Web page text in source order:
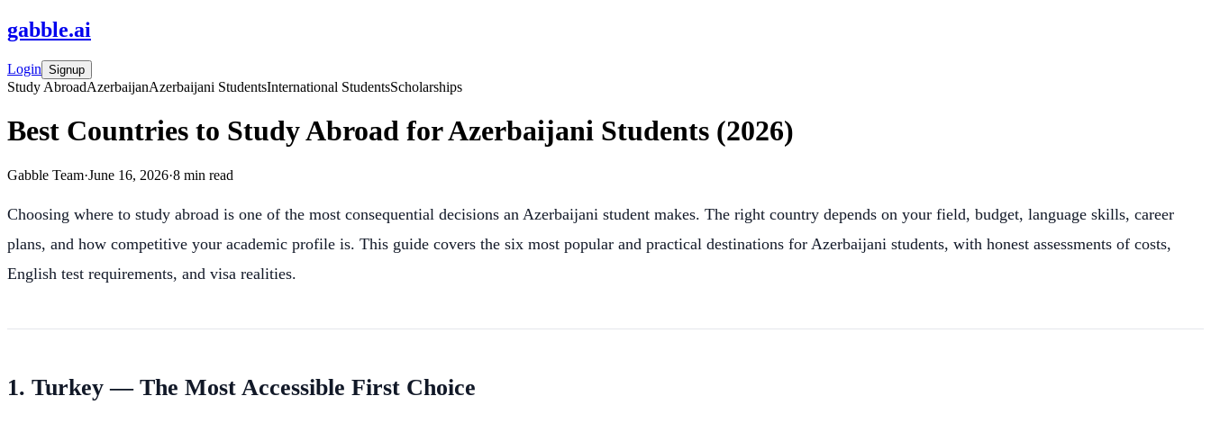
gabble.ai
Login Signup
Study AbroadAzerbaijanAzerbaijani StudentsInternational StudentsScholarships
Best Countries to Study Abroad for Azerbaijani Students (2026)
Gabble Team·June 16, 2026·8 min read
Choosing where to study abroad is one of the most consequential decisions an Azerbaijani student makes. The right country depends on your field, budget, language skills, career
plans, and how competitive your academic profile is. This guide covers the six most popular and practical destinations for Azerbaijani students, with honest assessments of costs,
English test requirements, and visa realities.
1. Turkey — The Most Accessible First Choice